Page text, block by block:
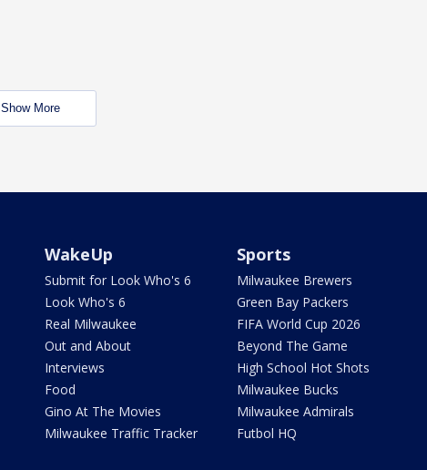
Show More
WakeUp
Submit for Look Who's 6
Look Who's 6
Real Milwaukee
Out and About
Interviews
Food
Gino At The Movies
Milwaukee Traffic Tracker
Sports
Milwaukee Brewers
Green Bay Packers
FIFA World Cup 2026
Beyond The Game
High School Hot Shots
Milwaukee Bucks
Milwaukee Admirals
Futbol HQ